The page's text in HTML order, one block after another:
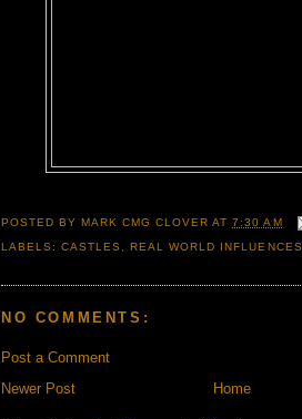
POSTED BYMARK CMG CLOVER AT7:30 AM
LABELS:CASTLES ,REAL WORLD INFLUENCES
NO COMMENTS:
Post a Comment
Newer Post
Home